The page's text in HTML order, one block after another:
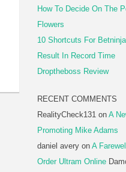
How To Decide On The
Flowers
10 Shortcuts For
Result In Record Time
Droptheboss Review
RECENT COMMENTS
RealityCheck131 on A
Promoting Mike Adams
daniel avery on A
Order Ultram Online